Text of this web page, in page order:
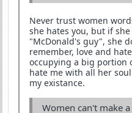
Never trust women
she hates you, but if
"McDonald's guy", she
remember, love and
occupying a big portion
hate me with all her
my existance.
Women can't make